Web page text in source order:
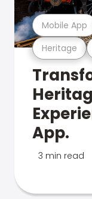
Heritage
Mobile App
App.
3 min read